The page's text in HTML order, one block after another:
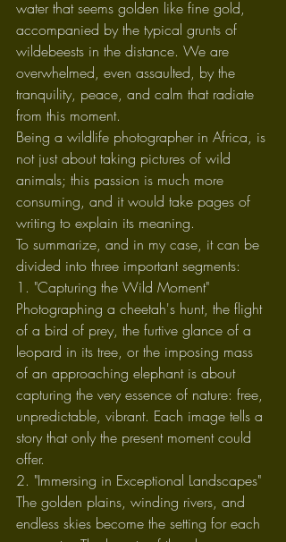
water that seems golden like fine gold,
accompanied by the typical grunts of
wildebeests in the distance. We are
overwhelmed, even assaulted, by the
tranquility, peace, and calm that radiate
from this moment.
Being a wildlife photographer in Africa, is
not just about taking pictures of wild
animals; this passion is much more
consuming, and it would take pages of
writing to explain its meaning.
To summarize, and in my case, it can be
divided into three important segments:
1. "Capturing the Wild Moment"
Photographing a cheetah's hunt, the flight
of a bird of prey, the furtive glance of a
leopard in its tree, or the imposing mass
of an approaching elephant is about
capturing the very essence of nature: free,
unpredictable, vibrant. Each image tells a
story that only the present moment could
offer.
2. "Immersing in Exceptional Landscapes"
The golden plains, winding rivers, and
endless skies become the setting for each